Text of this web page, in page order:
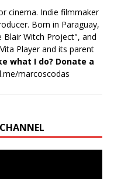
cinema. Indie filmmaker
Born in Paraguay,
Blair Witch Project", and
Player and its parent
what I do? Donate a
marcoscodas